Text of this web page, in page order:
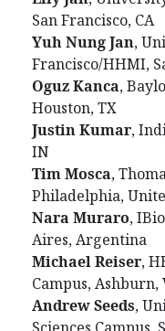
San Francisco, CA
YuhNungJan,
Francisco/HHMI,
OguzKanca,
Houston, TX
JustinKumar,
IN
TimMosca,
Philadelphia,
Nara Muraro,
Aires, Argentina
MichaelReiser,
Campus, Ashburn,
AndrewSeeds,